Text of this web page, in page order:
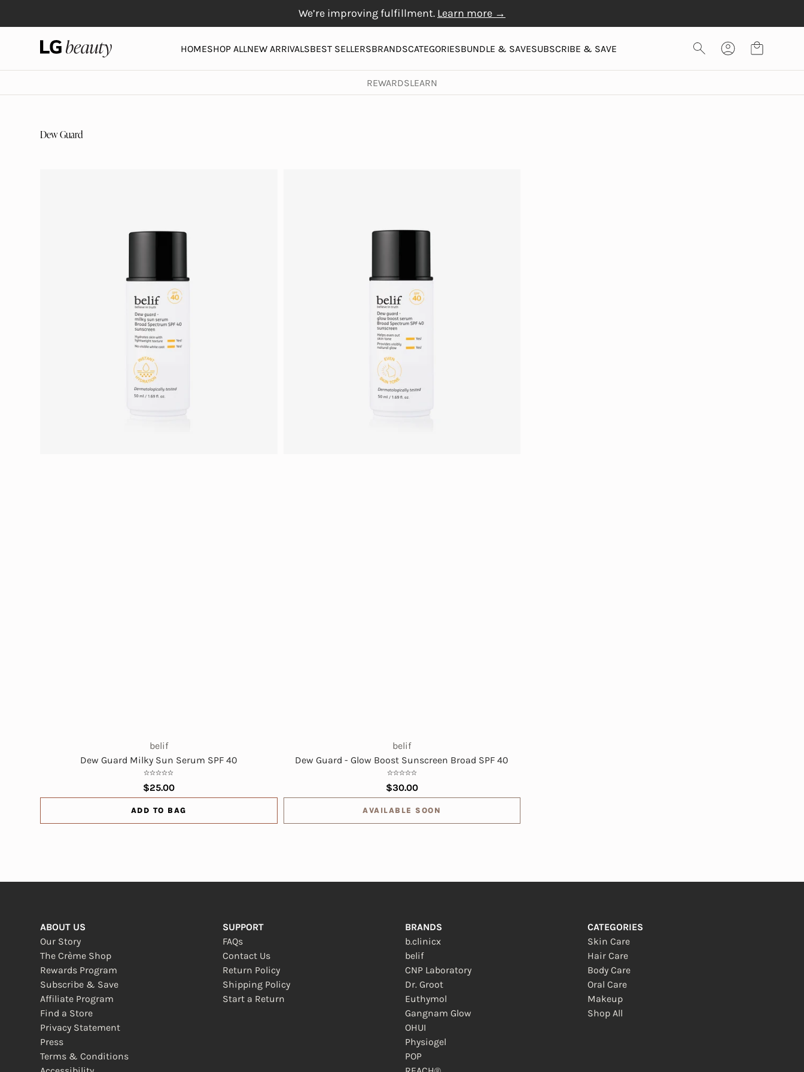
We’re improving fulfillment. Learn more →
LG Beauty | Skin Care, Personal Care, Hair Care and More
HOMESHOP ALLNEW ARRIVALSBEST SELLERSBRANDSCATEGORIESBUNDLE & SAVESUBSCRIBE & SAVE
REWARDSLEARN
Dew Guard
belif
Dew Guard Milky Sun Serum SPF 40
$25.00
ADD TO BAG
belif
Dew Guard - Glow Boost Sunscreen Broad SPF 40
$30.00
AVAILABLE SOON
ABOUT US
Our Story
The Crème Shop
Rewards Program
Subscribe & Save
Affiliate Program
Find a Store
Privacy Statement
Press
Terms & Conditions
SUPPORT
FAQs
Contact Us
Return Policy
Shipping Policy
Start a Return
BRANDS
b.clinicx
belif
CNP Laboratory
Dr. Groot
Euthymol
Gangnam Glow
OHUI
Physiogel
POP
CATEGORIES
Skin Care
Hair Care
Body Care
Oral Care
Makeup
Shop All